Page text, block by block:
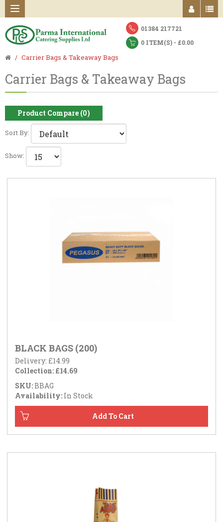
01384 217721
0 ITEM(S) - £0.00
Carrier Bags & Takeaway Bags
Carrier Bags & Takeaway Bags
Product Compare (0)
Sort By:
Show:
BLACK BAGS (200)
Delivery: £14.99
Collection: £14.69
SKU:BBAG
Availability: In Stock